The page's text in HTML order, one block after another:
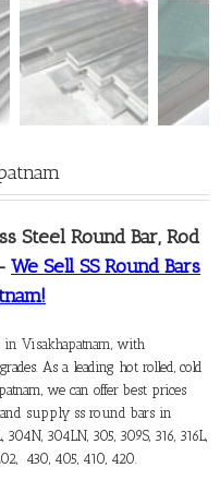
Steel Round Bar, Rod
We Sell SS Round Bars
Visakhapatnam, with
As a leading hot rolled, cold
we can offer best prices
supply ss round bars in
304LN, 305, 309S, 316, 316L,
430, 405, 410, 420.